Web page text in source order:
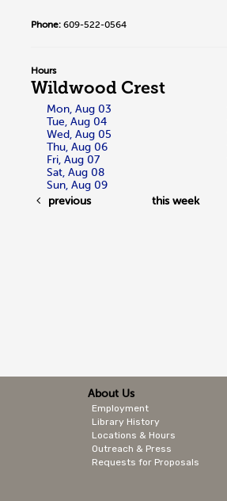
Phone: 609-522-0564
Hours
Wildwood Crest
Mon, Aug 03
Tue, Aug 04
Wed, Aug 05
Thu, Aug 06
Fri, Aug 07
Sat, Aug 08
Sun, Aug 09
previous
this week
About Us
Employment
Library History
Locations & Hours
Outreach & Press
Requests for Proposals